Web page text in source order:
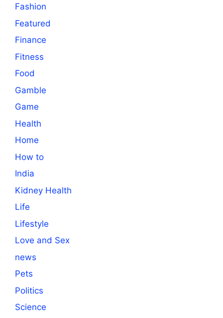
Fashion
Featured
Finance
Fitness
Food
Gamble
Game
Health
Home
How to
India
Kidney Health
Life
Lifestyle
Love and Sex
news
Pets
Politics
Science